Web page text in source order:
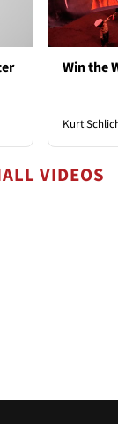
Win the
Kurt
VIDEOS